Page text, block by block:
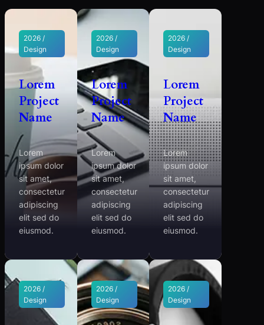
2026 /
Design
Lorem
Project
Name
Lorem
ipsum dolor
sit amet,
consectetur
adipiscing
elit sed do
eiusmod.
2026 /
Design
Lorem
Project
Name
Lorem
ipsum dolor
sit amet,
consectetur
adipiscing
elit sed do
eiusmod.
2026 /
Design
Lorem
Project
Name
Lorem
ipsum dolor
sit amet,
consectetur
adipiscing
elit sed do
eiusmod.
2026 /
Design
2026 /
Design
2026 /
Design